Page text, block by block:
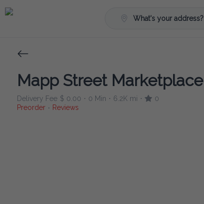
What's your address?
Mapp Street Marketplace
Delivery Fee $ 0.00 • 0 Min • 6.2K mi •
0
Preorder • Reviews